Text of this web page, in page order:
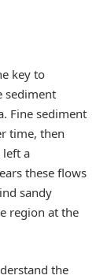
key to
sediment
Fine sediment
time, then
a
these flows
sandy
region at the
the